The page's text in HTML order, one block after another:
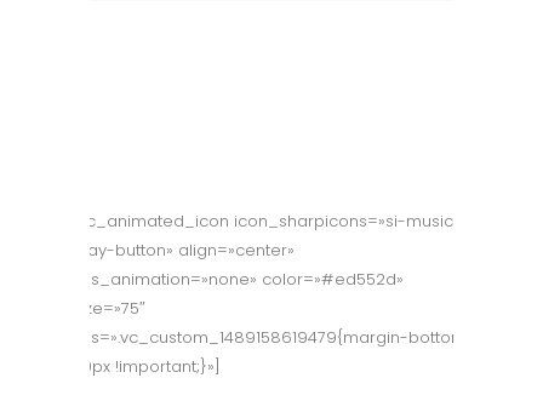
[vc_animated_icon icon_sharpicons=»si-music-
play-button» align=»center»
css_animation=»none» color=»#ed552d»
size=»75″
css=».vc_custom_1489158619479{margin-bottom:
40px !important;}»]